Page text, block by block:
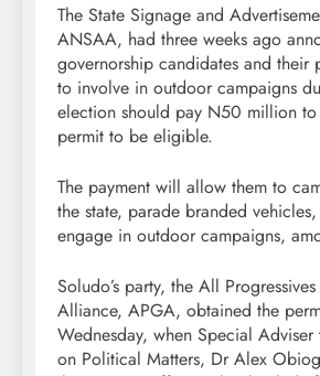
The State Signage and
ANSAA, had three weeks ago
governorship candidates and their
to involve in outdoor campaigns
election should pay N50 million
permit to be eligible.
The payment will allow them to
the state, parade branded
engage in outdoor campaigns,
Soludo’s party, the All
Alliance, APGA, obtained the
Wednesday, when Special
on Political Matters, Dr Alex